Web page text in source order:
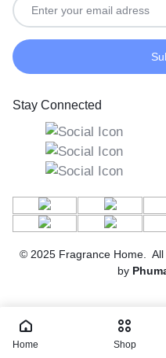
Stay Connected
© 2025 Fragrance Home.
by
Home Shop